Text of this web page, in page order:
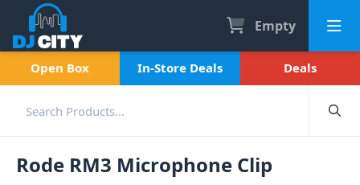
Empty
Open Box In-Store Deals Deals
Rode RM3 Microphone Clip